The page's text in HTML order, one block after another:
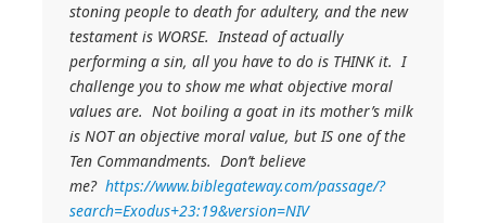
stoning people to death for adultery, and the new
testament is WORSE. Instead of actually
performing a sin, all you have to do is THINK it. I
challenge you to show me what objective moral
values are. Not boiling a goat in its mother’s milk
is NOT an objective moral value, but IS one of the
Ten Commandments. Don’t believe
me?https://www.biblegateway.com/passage/?
search=Exodus+23:19&version=NIV